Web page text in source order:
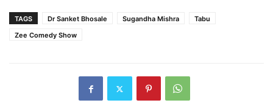
TAGS Dr Sanket Bhosale Sugandha Mishra
Tabu
Zee Comedy Show